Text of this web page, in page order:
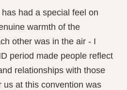
had a special feel on
warmth of the
other was in the air - I
period made people reflect
relationships with those
us at this convention was